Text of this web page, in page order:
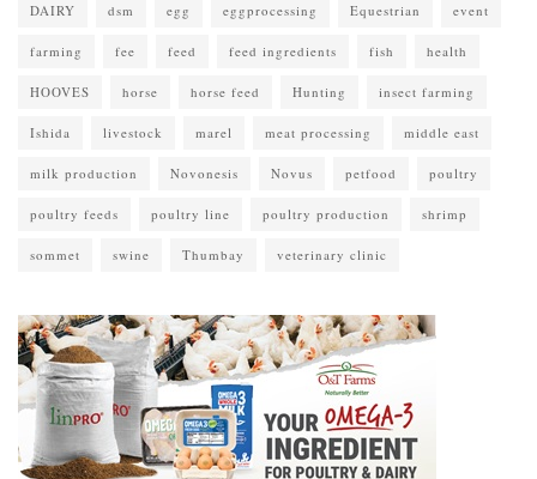
DAIRY dsm egg eggprocessing Equestrian event
farming fee feed feed ingredients fish health
HOOVES horse horse feed Hunting insect farming
Ishida livestock marel meat processing middle east
milk production Novonesis Novus petfood poultry
poultry feeds poultry line poultry production shrimp
sommet swine Thumbay veterinary clinic